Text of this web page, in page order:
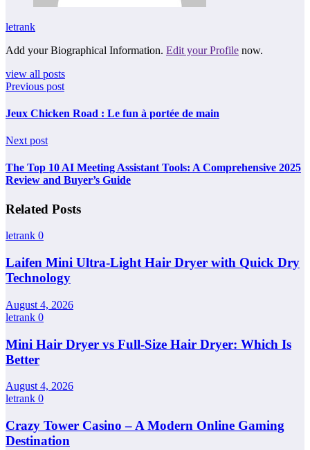
letrank
Add your Biographical Information. Edit your Profile now.
view all posts
Previous post
Jeux Chicken Road : Le fun à portée de main
Next post
The Top 10 AI Meeting Assistant Tools: A Comprehensive 2025
Review and Buyer’s Guide
Related Posts
letrank 0
Laifen Mini Ultra-Light Hair Dryer with Quick Dry
Technology
August 4, 2026
letrank 0
Mini Hair Dryer vs Full-Size Hair Dryer: Which Is
Better
August 4, 2026
letrank 0
Crazy Tower Casino – A Modern Online Gaming
Destination